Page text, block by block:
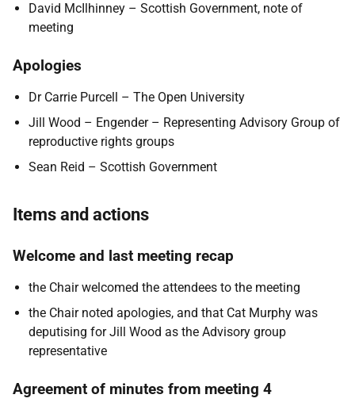
David McIlhinney – Scottish Government, note of
meeting
Apologies
Dr Carrie Purcell – The Open University
Jill Wood – Engender – Representing Advisory Group of
reproductive rights groups
Sean Reid – Scottish Government
Items and actions
Welcome and last meeting recap
the Chair welcomed the attendees to the meeting
the Chair noted apologies, and that Cat Murphy was
deputising for Jill Wood as the Advisory group
representative
Agreement of minutes from meeting 4